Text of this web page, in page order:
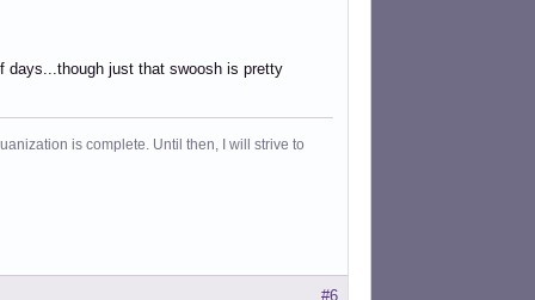
days...though just that swoosh is pretty
is complete. Until then, I will strive to
#6